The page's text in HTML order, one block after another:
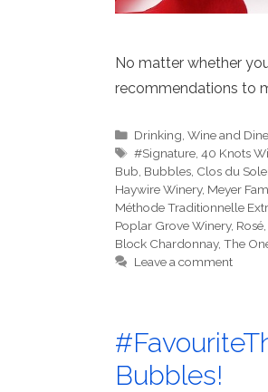
No matter whether
recommendations to
Categories
Drinking ,Wine and Dine
Tags
#Signature ,40 Knots
Bub Bubbles Clos du
Haywire Winery, Meyer
Méthode Traditionnelle
Poplar Grove Winery, Rosé
Block Chardonnay, The
Leave a comment
Bubbles!